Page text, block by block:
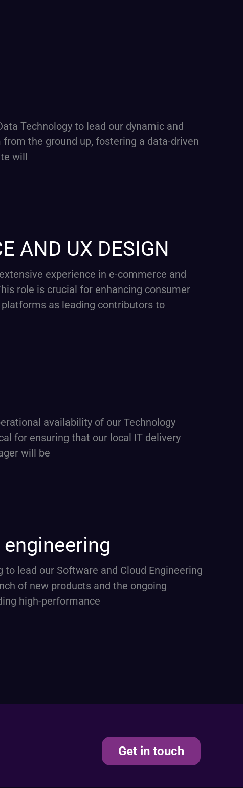
Technology to lead our dynamic and
the ground up, fostering a data-driven
will
AND UX DESIGN
experience in e-commerce and
role is crucial for enhancing consumer
as leading contributors to
availability of our Technology
for ensuring that our local IT delivery
will be
lead our Software and Cloud Engineering
of new products and the ongoing
high-performance
Get in touch